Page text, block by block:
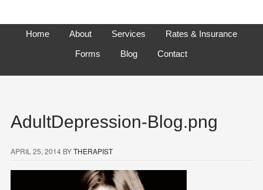
Home About Services
Rates & Insurance
Forms
Blog Contact
AdultDepression-Blog.png
APRIL 25, 2014BYTHERAPIST